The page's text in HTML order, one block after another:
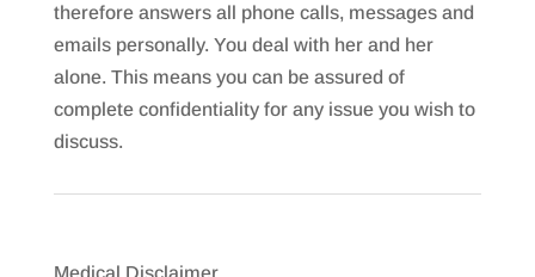
therefore answers all phone calls, messages and
emails personally. You deal with her and her
alone. This means you can be assured of
complete confidentiality for any issue you wish to
discuss.
Medical Disclaimer